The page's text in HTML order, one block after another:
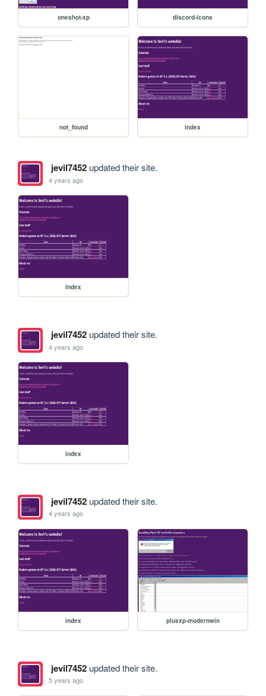
oneshot-xp discord-icons
not_found index
jevil7452updated their site.
4 years ago
index
jevil7452updated their site.
4 years ago
index
jevil7452updated their site.
4 years ago
index plusxp-modernwin
jevil7452updated their site.
5 years ago